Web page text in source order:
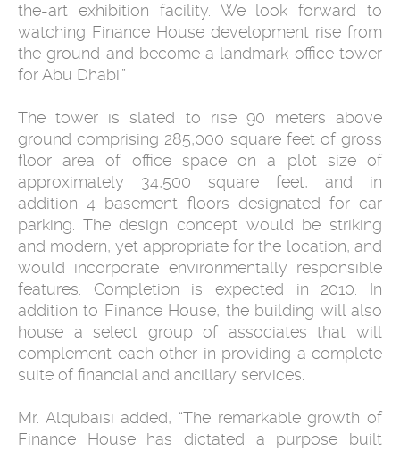
the-art exhibition facility. We look forward to
watching Finance House development rise from
the ground and become a landmark office tower
for Abu Dhabi.”
The tower is slated to rise 90 meters above
ground comprising 285,000 square feet of gross
floor area of office space on a plot size of
approximately 34,500 square feet, and in
addition 4 basement floors designated for car
parking. The design concept would be striking
and modern, yet appropriate for the location, and
would incorporate environmentally responsible
features. Completion is expected in 2010. In
addition to Finance House, the building will also
house a select group of associates that will
complement each other in providing a complete
suite of financial and ancillary services.
Mr. Alqubaisi added, “The remarkable growth of
Finance House has dictated a purpose built